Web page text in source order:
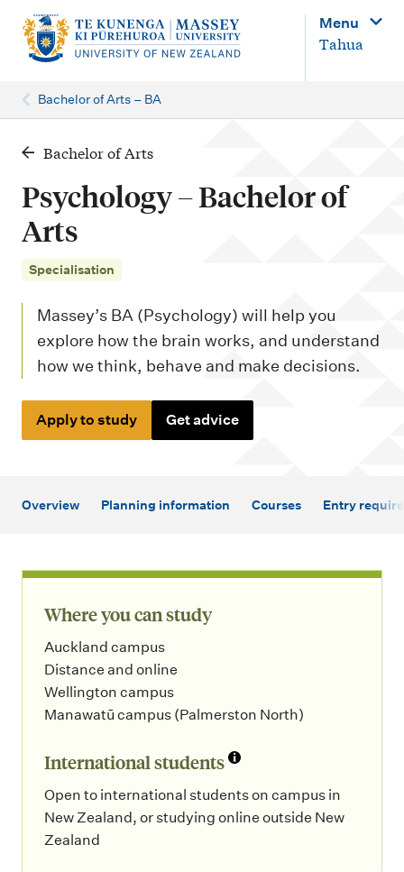
n
Menu
Tahua
Bachelor of Arts – BA
Bachelor of Arts
Psychology – Bachelor of
Arts
Specialisation
Massey’s BA (Psychology) will help you
explore how the brain works, and understand
how we think, behave and make decisions.
Apply to study Get advice
Overview Planning information Courses Entry
Where you can study
Auckland campus
Distance and online
Wellington campus
Manawatū campus (Palmerston North)
International students
Open to international students on campus in
New Zealand, or studying online outside New
Zealand